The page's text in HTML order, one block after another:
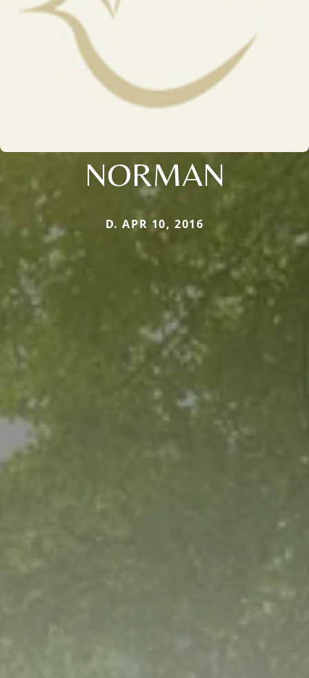
NORMAN
D. APR 10, 2016